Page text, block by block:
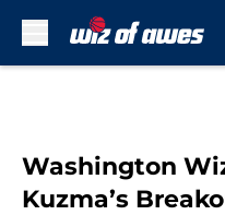
Washington
Kuzma’s